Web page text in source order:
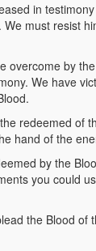
in
must resist
overcome by
We have
redeemed of
hand of the
by the
you could
the Blood of